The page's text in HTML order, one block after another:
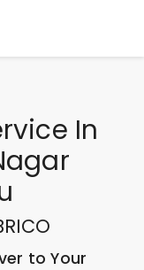
In
to Your